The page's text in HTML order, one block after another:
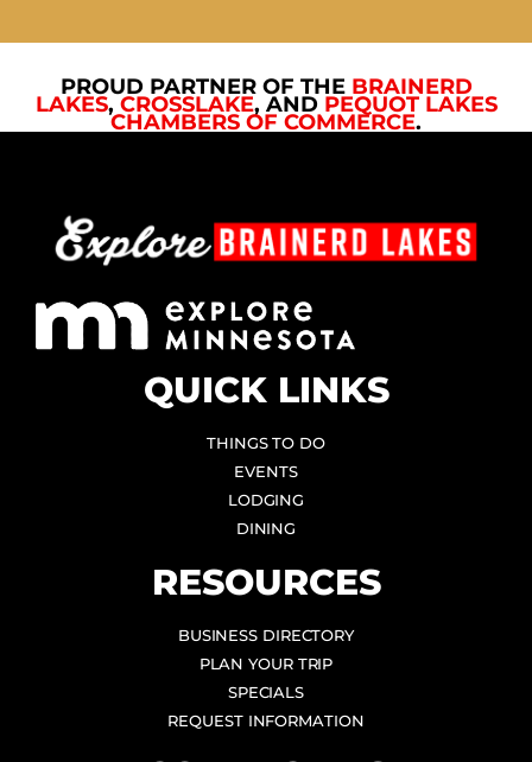
PROUD PARTNER OF THE BRAINERD
LAKES,CROSSLAKE, AND PEQUOT LAKES
CHAMBERS OF COMMERCE.
QUICK LINKS
THINGS TO DO
EVENTS
LODGING
DINING
RESOURCES
BUSINESS DIRECTORY
PLAN YOUR TRIP
SPECIALS
REQUEST INFORMATION